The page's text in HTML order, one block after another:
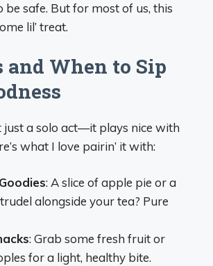
be safe. But for most of us, this
lil’ treat.
and When to Sip
just a solo act—it plays nice with
what I love pairin’ it with:
: A slice of apple pie or a
alongside your tea? Pure
: Grab some fresh fruit or
for a light, healthy bite.